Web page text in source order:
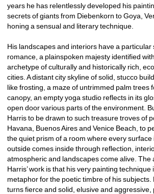
years he has relentlessly developed his
secrets of giants from Diebenkorn to Goya,
honing a sensual and literary technique.
His landscapes and interiors have a particular
romance, a plainspoken majesty identified
archetype of culturally and historically rich,
cities. A distant city skyline of solid, stucco
like frosting, a maze of untrimmed palm trees
canopy, an empty yoga studio reflects in its
open door various parts of the environment.
Harris to be drawn to such treasure troves of
Havana, Buenos Aires and Venice Beach, to
the quiet prism of a room where every
outside comes inside through reflection,
atmospheric and landscapes come alive. The
Harris’ work is that his very painting technique
metaphor for the poetic timbre of his subjects.
turns fierce and solid, elusive and aggressive,